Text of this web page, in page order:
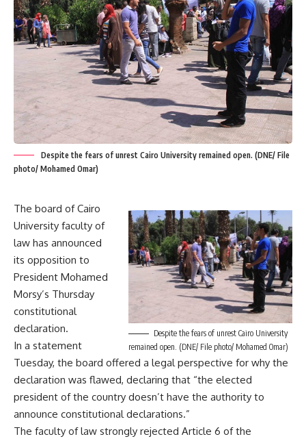
Despite the fears of unrest Cairo University remained open. (DNE/ File
photo/ Mohamed Omar)
Despite the fears of unrest Cairo University
remained open. (DNE/ File photo/ Mohamed Omar)
The board of Cairo
University faculty of
law has announced
its opposition to
President Mohamed
Morsy’s Thursday
constitutional
declaration.
In a statement
Tuesday, the board offered a legal perspective for why the
declaration was flawed, declaring that “the elected
president of the country doesn’t have the authority to
announce constitutional declarations.”
The faculty of law strongly rejected Article 6 of the